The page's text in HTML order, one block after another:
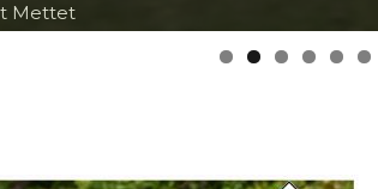
Mettet